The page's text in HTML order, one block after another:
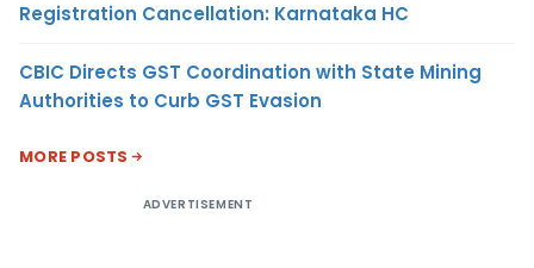
Registration Cancellation: Karnataka HC
CBIC Directs GST Coordination with State Mining
Authorities to Curb GST Evasion
MORE POSTS
ADVERTISEMENT